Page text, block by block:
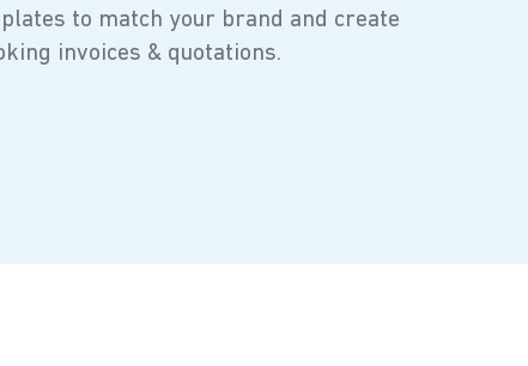
to match your brand and create
invoices & quotations.